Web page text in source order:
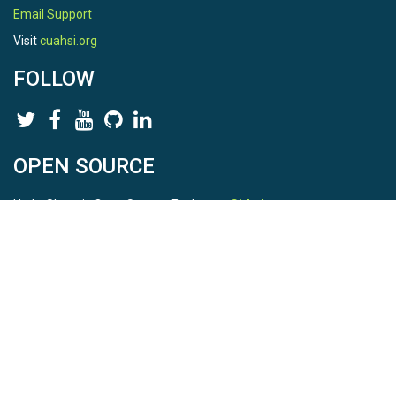
Email Support
Visitcuahsi.org
FOLLOW
OPEN SOURCE
HydroShare is Open Source. Find us onGithub.